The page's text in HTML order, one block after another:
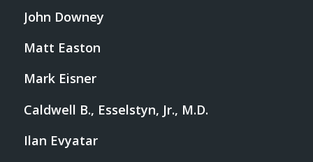
John Downey
Matt Easton
Mark Eisner
Caldwell B., Esselstyn, Jr., M.D.
Ilan Evyatar